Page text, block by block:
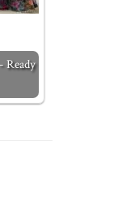
Ready